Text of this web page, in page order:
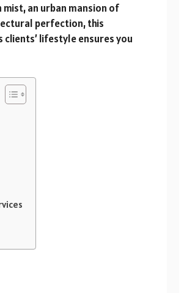
an urban mansion of
perfection, this
lifestyle ensures you